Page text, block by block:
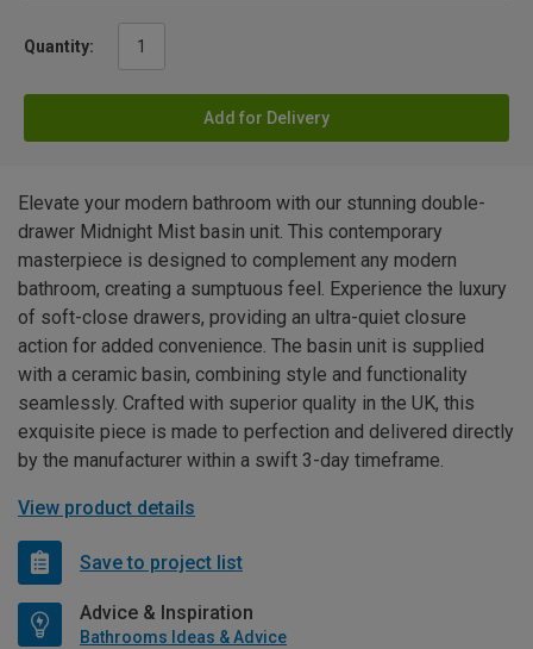
Quantity:
Add for Delivery
Elevate your modern bathroom with our stunning double-
drawer Midnight Mist basin unit. This contemporary
masterpiece is designed to complement any modern
bathroom, creating a sumptuous feel. Experience the luxury
of soft-close drawers, providing an ultra-quiet closure
action for added convenience. The basin unit is supplied
with a ceramic basin, combining style and functionality
seamlessly. Crafted with superior quality in the UK, this
exquisite piece is made to perfection and delivered directly
by the manufacturer within a swift 3-day timeframe.
View product details
Save to project list
Advice & Inspiration
Bathrooms Ideas & Advice